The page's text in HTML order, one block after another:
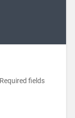
Required fields